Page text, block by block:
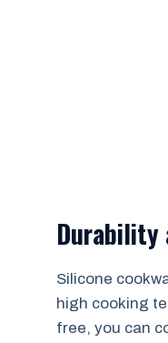
Durability
Silicone
high cooking
free, you can